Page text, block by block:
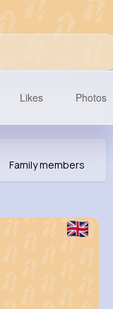
Likes Photos
Family members